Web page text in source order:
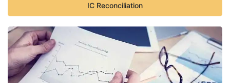
IC Reconciliation